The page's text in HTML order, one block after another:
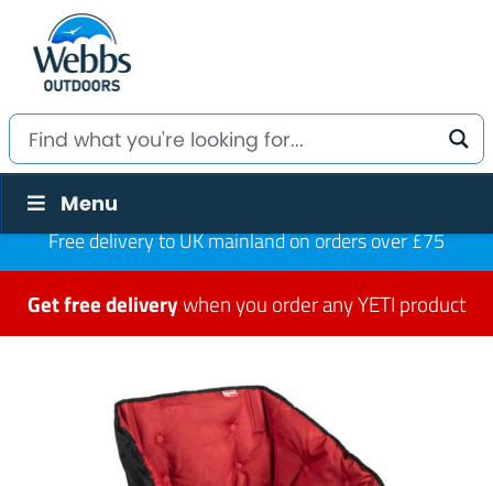
Menu
Free delivery to UK mainland on orders over £75
Get free deliverywhen you order any YETI product